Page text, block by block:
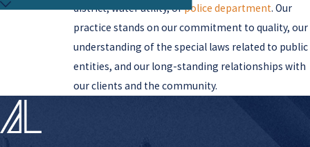
district, water utility, orpolice department. Our
practice stands on our commitment to quality, our
understanding of the special laws related to public
entities, and our long-standing relationships with
our clients and the community.